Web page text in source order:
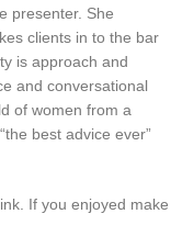
presenter. She
clients in to the bar
is approach and
and conversational
of women from a
best advice ever”
If you enjoyed make